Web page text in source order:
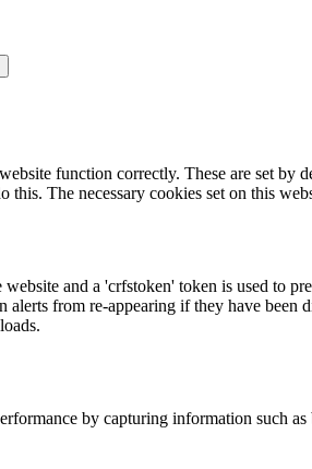
function correctly. These are set
The necessary cookies set on this
and a 'crfstoken' token is used to
from re-appearing if they have been
by capturing information such